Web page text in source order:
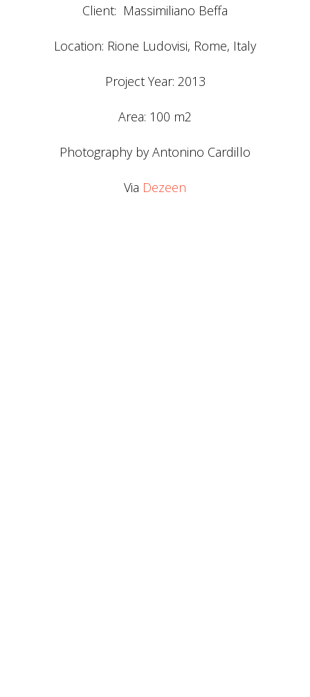
Client: Massimiliano Beffa
Location: Rione Ludovisi, Rome, Italy
Project Year: 2013
Area: 100 m2
Photography by Antonino Cardillo
Via Dezeen